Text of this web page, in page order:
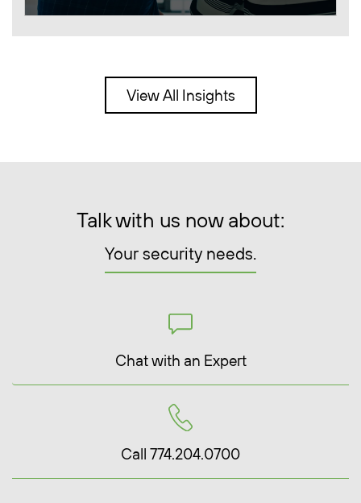
View All Insights
Talk with us now about:
Your security needs.
Chat with an Expert
Call 774.204.0700